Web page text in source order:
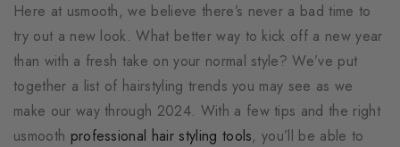
Here at usmooth, we believe there’s never a bad time to
try out a new look. What better way to kick off a new year
than with a fresh take on your normal style? We’ve put
together a list of hairstyling trends you may see as we
make our way through 2024. With a few tips and the right
usmooth professional hair styling tools, you’ll be able to